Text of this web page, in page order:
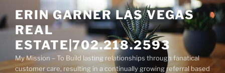
to
content
ERIN GARNER LAS VEGAS
REAL
ESTATE|702.218.2593
My Mission – To Build lasting relationships through fanatical
customer care, resulting in a continually growing referral based